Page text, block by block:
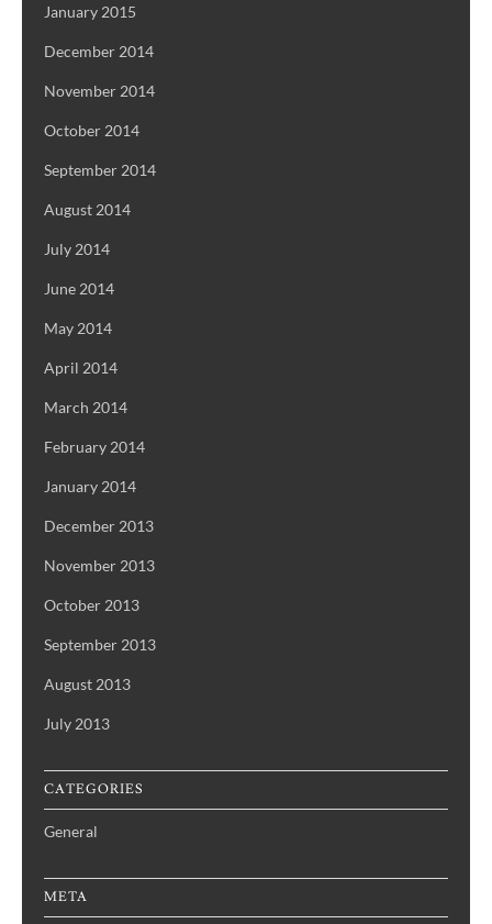
January 2015
December 2014
November 2014
October 2014
September 2014
August 2014
July 2014
June 2014
May 2014
April 2014
March 2014
February 2014
January 2014
December 2013
November 2013
October 2013
September 2013
August 2013
July 2013
CATEGORIES
General
META